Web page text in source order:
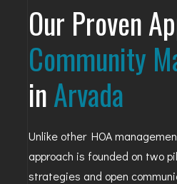
Our Proven
Community
inArvada
Unlike other HOA
approach is founded on two
strategies and open